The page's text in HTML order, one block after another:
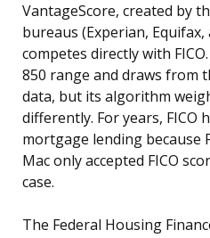
VantageScore, created by
bureaus (Experian,
competes directly with
850 range and draws from
data, but its algorithm
differently. For years, FICO
mortgage lending because
Mac only accepted FICO
case.
The Federal Housing